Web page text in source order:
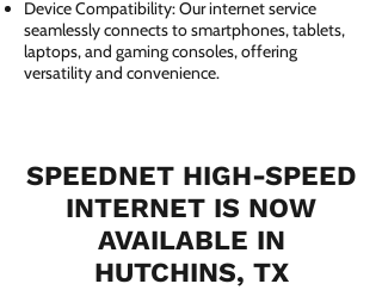
Device Compatibility: Our internet service
seamlessly connects to smartphones, tablets,
laptops, and gaming consoles, offering
versatility and convenience.
SPEEDNET HIGH-SPEED
INTERNET IS NOW
AVAILABLE IN
HUTCHINS, TX